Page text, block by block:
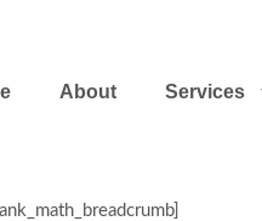
About Services